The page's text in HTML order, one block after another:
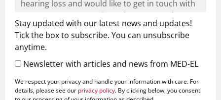
Stay updated with our latest news and updates!
Tick the box to subscribe. You can unsubscribe
anytime.
Newsletter with articles and news from MED-EL
We respect your privacy and handle your information with care. For
details, please see our privacy policy. By clicking below, you consent